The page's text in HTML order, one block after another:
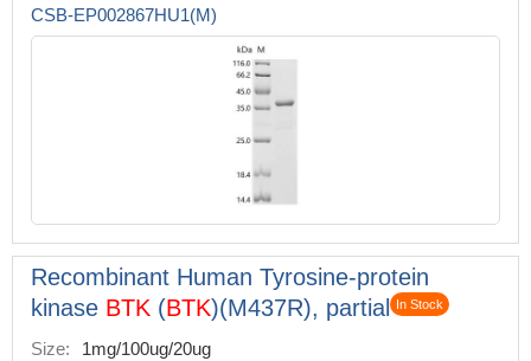
CSB-EP002867HU1(M)
Recombinant Human Tyrosine-protein
kinase BTK (BTK)(M437R), partial In Stock
Size:
1mg/100ug/20ug